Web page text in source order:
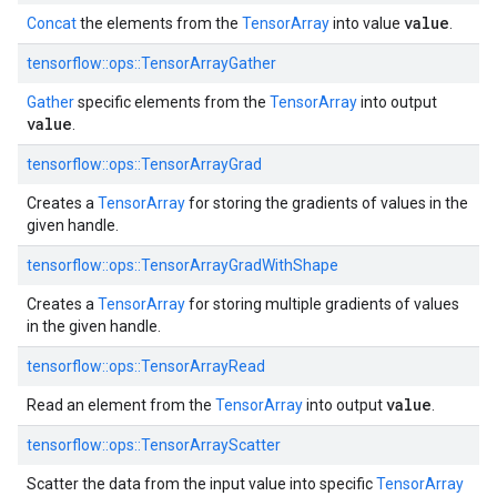
Concatthe elements from the TensorArrayinto value value
tensorflow::ops::TensorArrayGather
Gatherspecific elements from the TensorArrayinto output
value
tensorflow::ops::TensorArrayGrad
Creates a TensorArrayfor storing the gradients of values in the
given handle.
tensorflow::ops::TensorArrayGradWithShape
Creates a TensorArrayfor storing multiple gradients of values
in the given handle.
tensorflow::ops::TensorArrayRead
Read an element from the TensorArrayinto outputvalue
tensorflow::ops::TensorArrayScatter
Scatter the data from the input value into specificTensorArray